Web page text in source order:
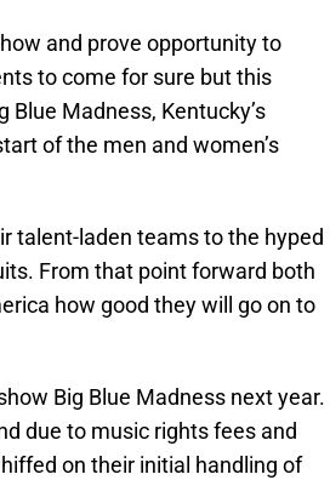
and prove opportunity to
to come for sure but this
Madness, Kentucky’s
of the men and women’s
talent-laden teams to the hyped
From that point forward both
how good they will go on to
Big Blue Madness next year.
due to music rights fees and
on their initial handling of